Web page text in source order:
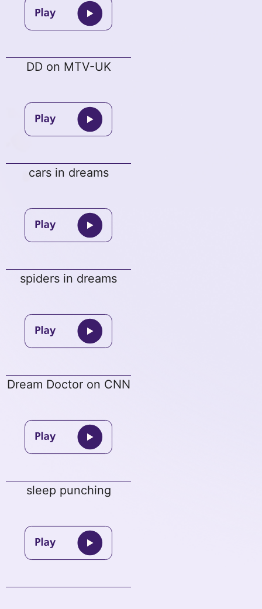
DD on MTV-UK
cars in dreams
spiders in dreams
Dream Doctor on CNN
sleep punching